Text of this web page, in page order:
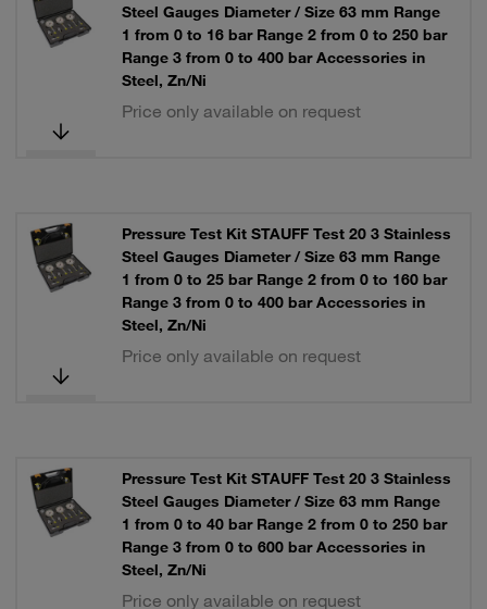
Steel Gauges Diameter / Size 63 mm Range
1 from 0 to 16 bar Range 2 from 0 to 250 bar
Range 3 from 0 to 400 bar Accessories in
Steel, Zn/Ni
Price only available on request
Pressure Test Kit STAUFF Test 20 3 Stainless
Steel Gauges Diameter / Size 63 mm Range
1 from 0 to 25 bar Range 2 from 0 to 160 bar
Range 3 from 0 to 400 bar Accessories in
Steel, Zn/Ni
Price only available on request
Pressure Test Kit STAUFF Test 20 3 Stainless
Steel Gauges Diameter / Size 63 mm Range
1 from 0 to 40 bar Range 2 from 0 to 250 bar
Range 3 from 0 to 600 bar Accessories in
Steel, Zn/Ni
Price only available on request